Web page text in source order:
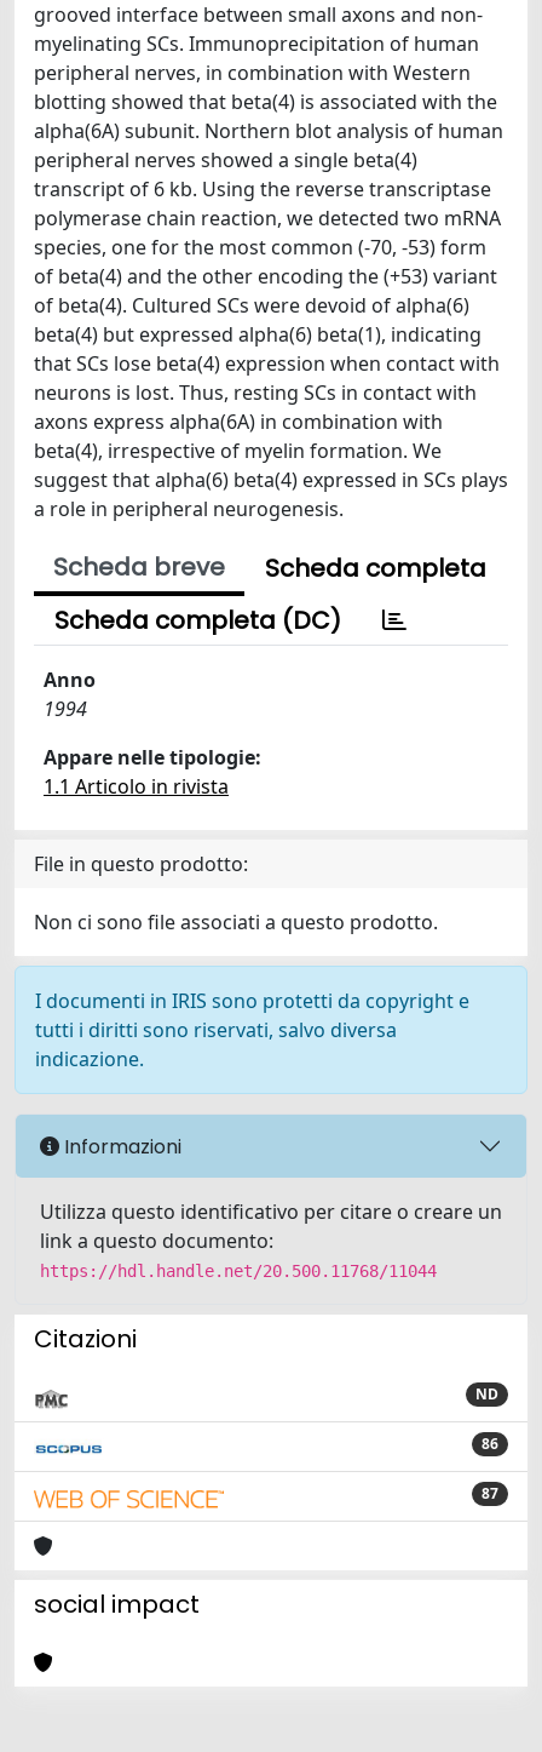
grooved interface between small axons and non-
myelinating SCs. Immunoprecipitation of human
peripheral nerves, in combination with Western
blotting showed that beta(4) is associated with the
alpha(6A) subunit. Northern blot analysis of human
peripheral nerves showed a single beta(4)
transcript of 6 kb. Using the reverse transcriptase
polymerase chain reaction, we detected two mRNA
species, one for the most common (-70, -53) form
of beta(4) and the other encoding the (+53) variant
of beta(4). Cultured SCs were devoid of alpha(6)
beta(4) but expressed alpha(6) beta(1), indicating
that SCs lose beta(4) expression when contact with
neurons is lost. Thus, resting SCs in contact with
axons express alpha(6A) in combination with
beta(4), irrespective of myelin formation. We
suggest that alpha(6) beta(4) expressed in SCs plays
a role in peripheral neurogenesis.
Scheda breve
Scheda completa
Scheda completa (DC)
Anno
1994
Appare nelle tipologie:
1.1 Articolo in rivista
File in questo prodotto:
Non ci sono file associati a questo prodotto.
I documenti in IRIS sono protetti da copyright e
tutti i diritti sono riservati, salvo diversa
indicazione.
Informazioni
Utilizza questo identificativo per citare o creare un
link a questo documento:
https://hdl.handle.net/20.500.11768/11044
Citazioni
ND
86
87
social impact